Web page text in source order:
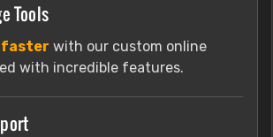
Tools
faster with our custom online
with incredible features.